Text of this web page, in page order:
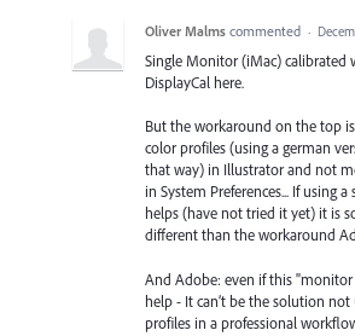
Oliver Malms commented ·
Single Monitor (iMac) calibrated
DisplayCal here.
But the workaround on the top
color profiles (using a german
that way) in Illustrator and not
in System Preferences... If using
helps (have not tried it yet) it is
different than the workaround
And Adobe: even if this
help - It can’t be the solution
profiles in a professional